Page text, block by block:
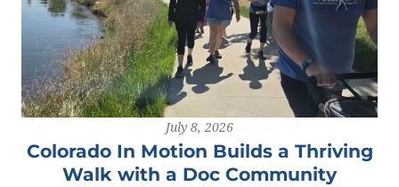
July 8, 2026
Colorado In Motion Builds a Thriving
Walk with a Doc Community